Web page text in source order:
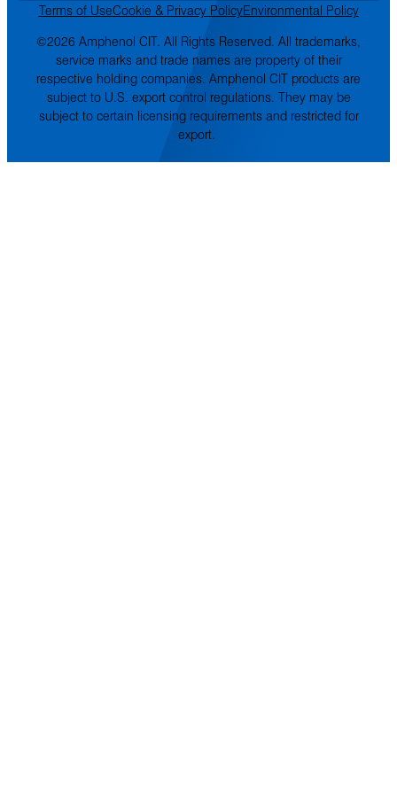
Terms of UseCookie & Privacy PolicyEnvironmental Policy
©2026 Amphenol CIT. All Rights Reserved. All trademarks,
service marks and trade names are property of their
respective holding companies. Amphenol CIT products are
subject to U.S. export control regulations. They may be
subject to certain licensing requirements and restricted for
export.